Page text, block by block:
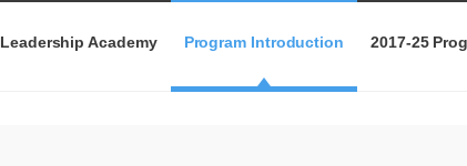
Leadership Academy Program Introduction 2017-25